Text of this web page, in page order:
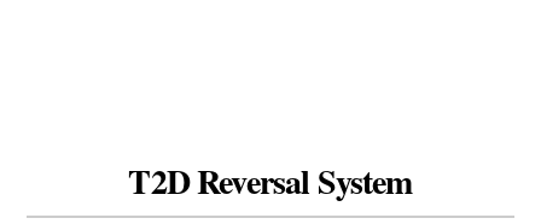
T2D Reversal System